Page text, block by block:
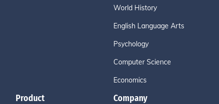
World History
English Language Arts
Psychology
Computer Science
Economics
Product Company